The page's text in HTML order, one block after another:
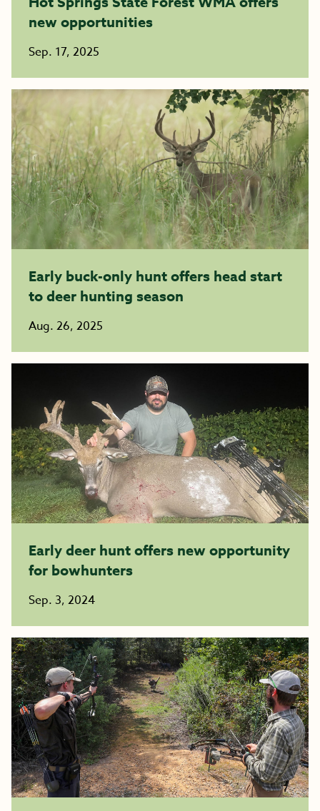
new opportunities
Sep. 17, 2025
Early buck-only hunt offers head start
to deer hunting season
Aug. 26, 2025
Early deer hunt offers new opportunity
for bowhunters
Sep. 3, 2024